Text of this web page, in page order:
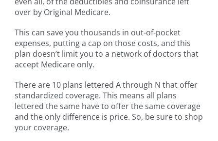
over by Original Medicare.
This can save you thousands in out-of-pocket
expenses, putting a cap on those costs, and this
plan doesn’t limit you to a network of doctors that
accept Medicare only.
There are 10 plans lettered A through N that offer
standardized coverage. This means all plans
lettered the same have to offer the same coverage
and the only difference is price. So, be sure to shop
your coverage.